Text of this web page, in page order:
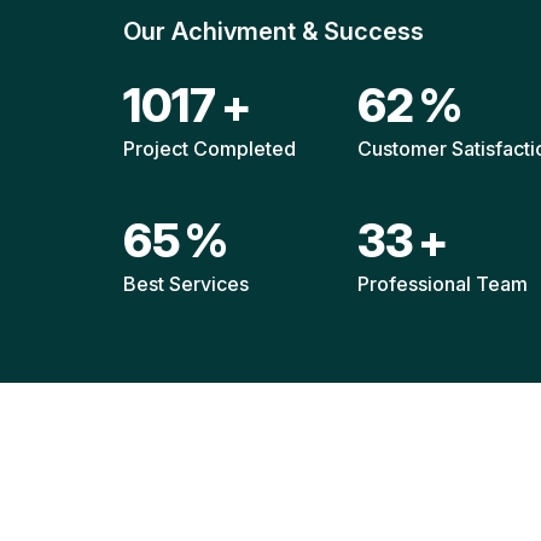
Our Achivment & Success
1520+
Project Completed
92%
Customer
96%
Best Services
49+
Professional Team